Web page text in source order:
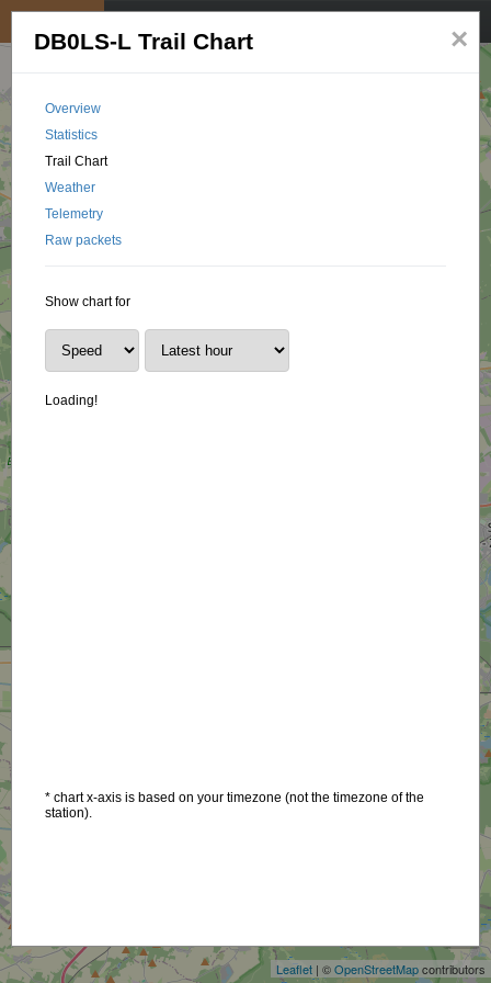
Leaflet | ©OpenStreetMapcontributors
×
DB0LS-L Trail Chart
Overview
Statistics
Trail Chart
Weather
Telemetry
Raw packets
Show chart for
Loading!
* chart x-axis is based on your timezone (not the timezone of the
station).